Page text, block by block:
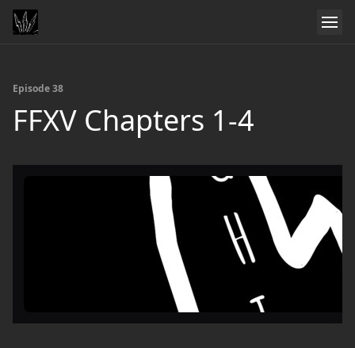
Episode 38
FFXV Chapters 1-4